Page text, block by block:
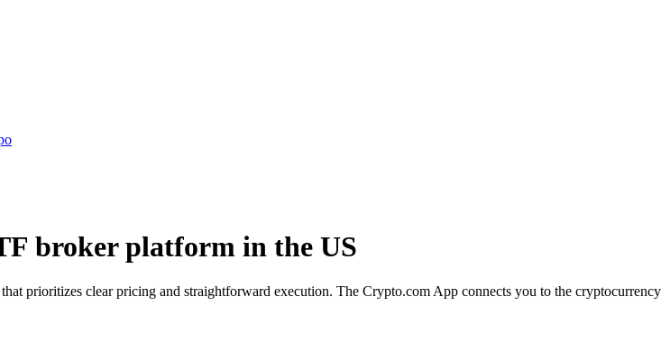
broker platform in the US
prioritizes clear pricing and straightforward execution. The Crypto.com App connects you to the cryptocurrency